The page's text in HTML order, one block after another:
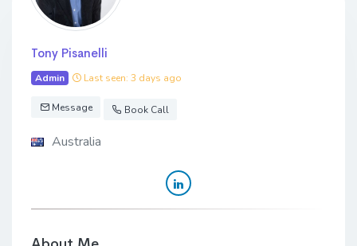
Tony Pisanelli
Admin Last seen: 3 days ago
Message Book Call
Australia